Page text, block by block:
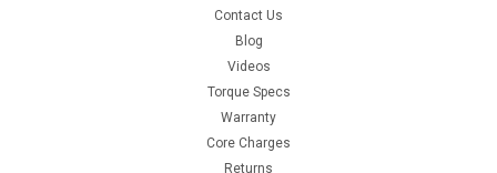
Contact Us
Blog
Videos
Torque Specs
Warranty
Core Charges
Returns